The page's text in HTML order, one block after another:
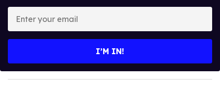
y
o
I’M IN!